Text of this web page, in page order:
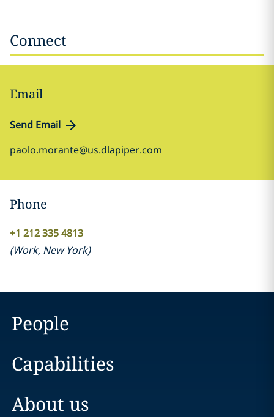
Connect
Email
Send Email
paolo.morante@us.dlapiper.com
Phone
+1 212 335 4813
(Work, New York)
People
Capabilities
About us